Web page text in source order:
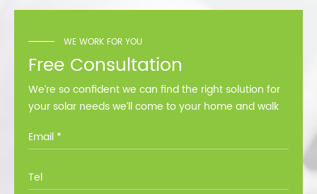
WE WORK FOR YOU
Free Consultation
We’re so confident we can find the right solution for
your solar needs we’ll come to your home and walk